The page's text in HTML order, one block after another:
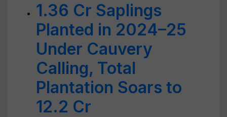
1.36 Cr Saplings
Planted in 2024–25
Under Cauvery
Calling, Total
Plantation Soars to
12.2 Cr